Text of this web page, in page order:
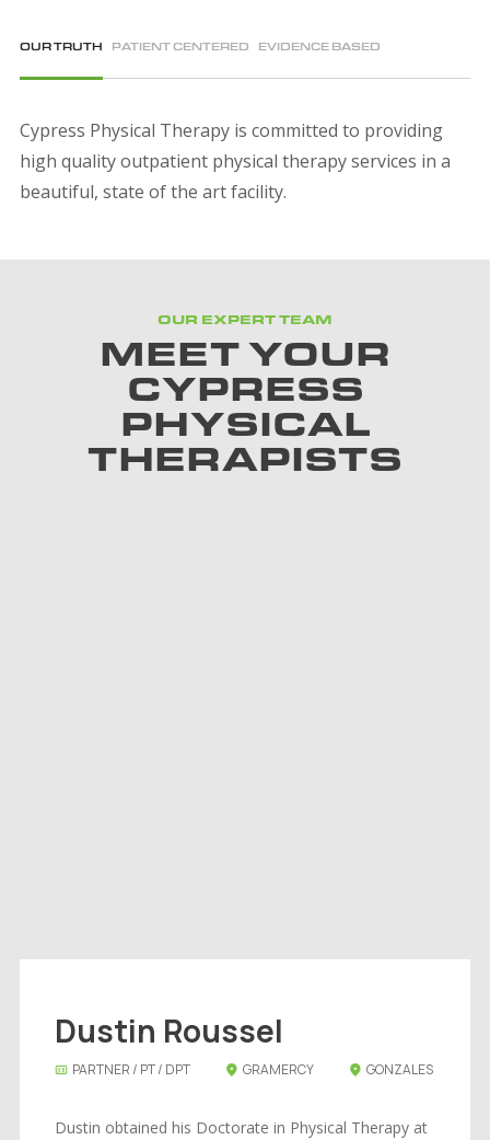
OUR TRUTH PATIENT CENTERED EVIDENCE BASED
Cypress Physical Therapy is committed to providing
high quality outpatient physical therapy services in a
beautiful, state of the art facility.
OUR EXPERT TEAM
MEET YOUR
CYPRESS
PHYSICAL
THERAPISTS
Dustin Roussel
PARTNER / PT / DPT GRAMERCY GONZALES
Dustin obtained his Doctorate in Physical Therapy at